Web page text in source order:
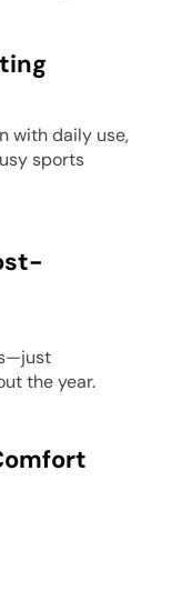
with daily use,
sports
the year.